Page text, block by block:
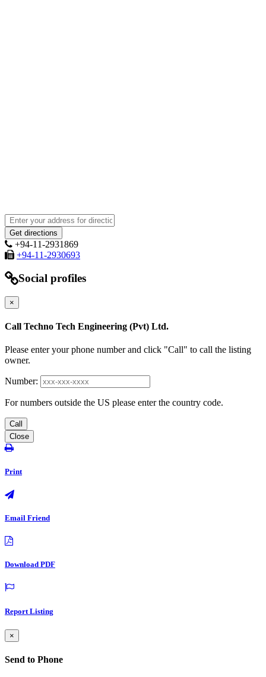
+94-11-2931869
+94-11-2930693
Social profiles
×
Call Techno Tech Engineering (Pvt) Ltd.
Please enter your phone number and click "Call" to call the listing
owner.
Number:
For numbers outside the US please enter the country code.
Call
Close
Print
Email Friend
Download PDF
Report Listing
×
Send to Phone